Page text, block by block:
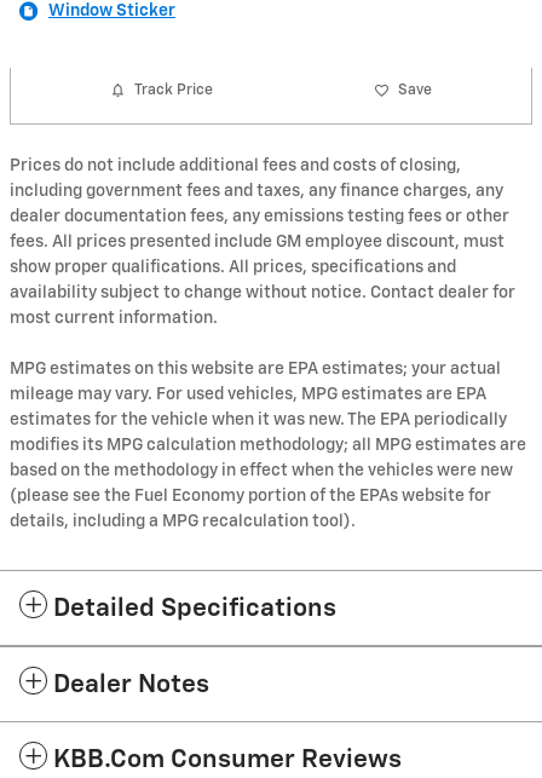
Window Sticker
Track Price Save
Prices do not include additional fees and costs of closing,
including government fees and taxes, any finance charges, any
dealer documentation fees, any emissions testing fees or other
fees. All prices presented include GM employee discount, must
show proper qualifications. All prices, specifications and
availability subject to change without notice. Contact dealer for
most current information.
MPG estimates on this website are EPA estimates; your actual
mileage may vary. For used vehicles, MPG estimates are EPA
estimates for the vehicle when it was new. The EPA periodically
modifies its MPG calculation methodology; all MPG estimates are
based on the methodology in effect when the vehicles were new
(please see the Fuel Economy portion of the EPAs website for
details, including a MPG recalculation tool).
Detailed Specifications
Dealer Notes
KBB.com Consumer Reviews